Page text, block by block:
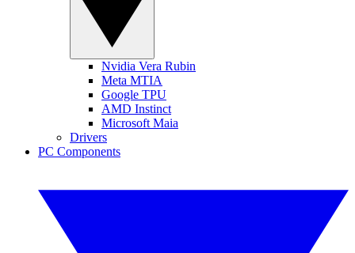
Nvidia Vera Rubin
Meta MTIA
Google TPU
AMD Instinct
Microsoft Maia
Drivers
PC Components